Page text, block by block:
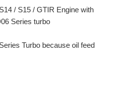
/ S15 / GTIR Engine with
Series turbo
Turbo because oil feed